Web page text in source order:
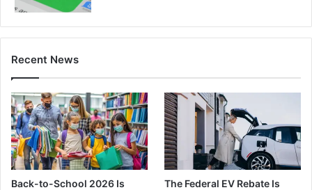
Recent News
Back-to-School 2026 Is
The Federal EV Rebate Is